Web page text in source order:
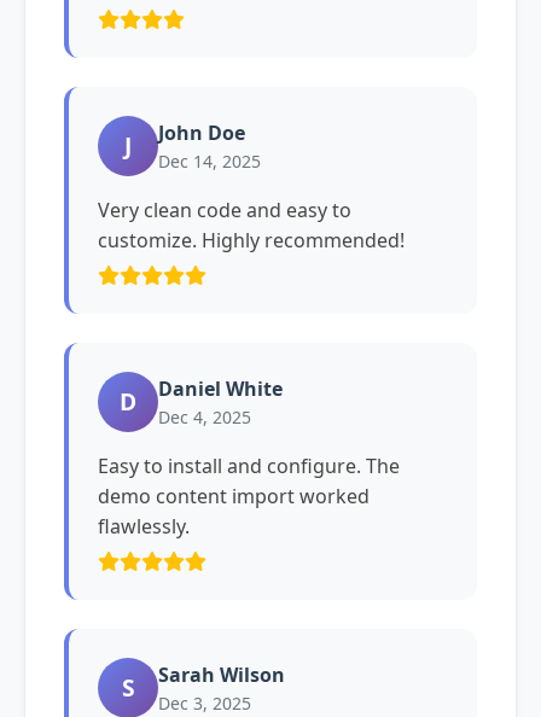
J John Doe
Dec 14, 2025
Very clean code and easy to
customize. Highly recommended!
D Daniel White
Dec 4, 2025
Easy to install and configure. The
demo content import worked
flawlessly.
S Sarah Wilson
Dec 3, 2025